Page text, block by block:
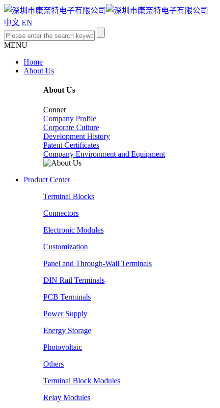
中文 EN
MENU
Home
About Us
About Us
Connet
Company Profile
Corporate Culture
Development History
Patent Certificates
Company Environment and Equipment
Product Center
Terminal Blocks
Connectors
Electronic Modules
Customization
Panel and Through-Wall Terminals
DIN Rail Terminals
PCB Terminals
Power Supply
Energy Storage
Photovoltaic
Others
Terminal Block Modules
Relay Modules